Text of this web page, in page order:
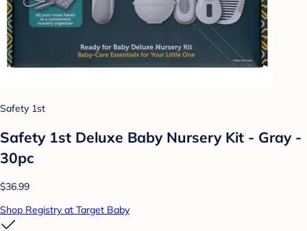
Safety 1st
Safety 1st Deluxe Baby Nursery Kit - Gray -
30pc
$36.99
Shop Registry at Target Baby